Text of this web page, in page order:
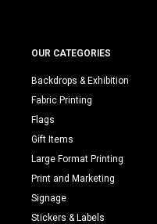
OUR CATEGORIES
Backdrops & Exhibition
Fabric Printing
Flags
Gift Items
Large Format Printing
Print and Marketing
Signage
Stickers & Labels